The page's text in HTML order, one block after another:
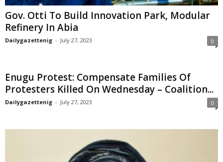
Gov. Otti To Build Innovation Park, Modular
Refinery In Abia
Dailygazettenig - July 27, 2023 0
Enugu Protest: Compensate Families Of
Protesters Killed On Wednesday – Coalition...
Dailygazettenig - July 27, 2023 0